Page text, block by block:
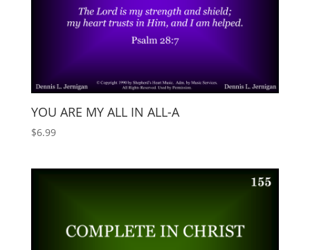
YOU ARE MY ALL IN ALL-A
$6.99